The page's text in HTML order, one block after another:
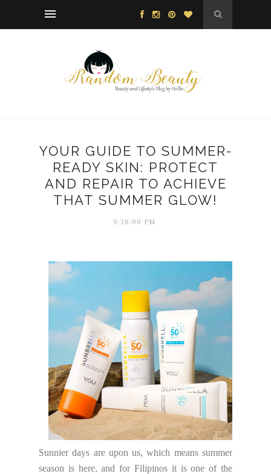
YOUR GUIDE TO SUMMER-
READY SKIN: PROTECT
AND REPAIR TO ACHIEVE
THAT SUMMER GLOW!
9:38:00 PM
Sunnier days are upon us, which means summer
season is here, and for Filipinos it is one of the